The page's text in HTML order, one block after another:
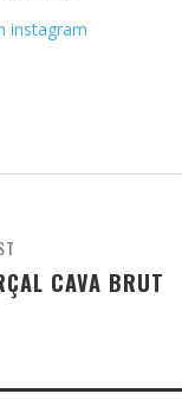
instagram
CAVA BRUT